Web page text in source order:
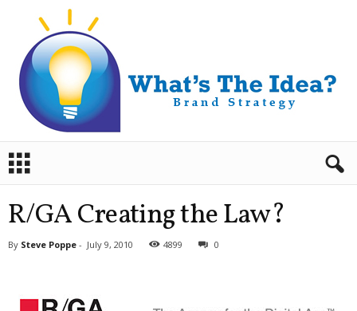
a
R/GA Creating the Law?
By Steve Poppe - July 9, 2010 4899 0